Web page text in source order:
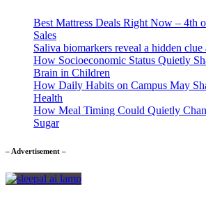
Best Mattress Deals Right Now – 4th
Sales
Saliva biomarkers reveal a hidden clue
How Socioeconomic Status Quietly
Brain in Children
How Daily Habits on Campus May
Health
How Meal Timing Could Quietly
Sugar
– Advertisement –